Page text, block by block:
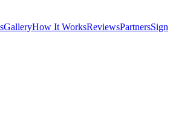
GalleryHow It WorksReviewsPartnersSign